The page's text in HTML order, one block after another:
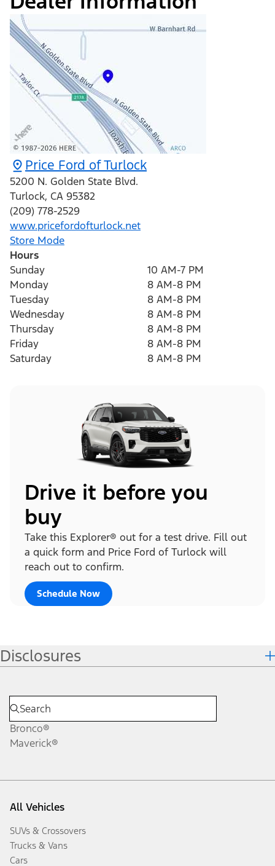
Price Ford of Turlock
5200 N. Golden State Blvd.
Turlock, CA 95382
(209) 778-2529
www.pricefordofturlock.net
Store Mode
Hours
Sunday
10 AM-7 PM
Monday
8 AM-8 PM
Tuesday
8 AM-8 PM
Wednesday
8 AM-8 PM
Thursday
8 AM-8 PM
Friday
8 AM-8 PM
Saturday
8 AM-8 PM
Drive it before you
buy
Take this Explorer® out for a test drive. Fill out
a quick form and Price Ford of Turlock will
reach out to confirm.
Schedule Now
Disclosures
Bronco®
Maverick®
All Vehicles
SUVs & Crossovers
Trucks & Vans
Cars